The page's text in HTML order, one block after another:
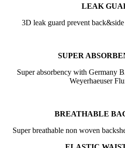
LEAK
3D leak guard prevent
SUPER
Super absorbency with Germany
Weyerhaeuser
BREATHABLE
Super breathable non woven